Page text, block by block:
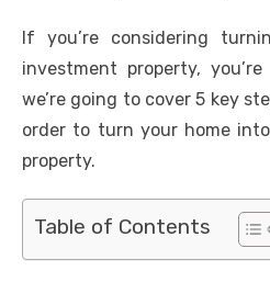
o
k
If you’re considering
investment property,
we’re going to cover 5 key
order to turn your home
property.
Table of Contents